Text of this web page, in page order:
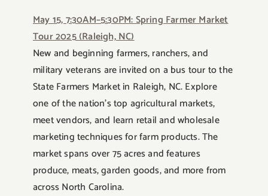
May 15, 7:30AM–5:30PM: Spring Farmer Market
Tour 2025 (Raleigh, NC)
New and beginning farmers, ranchers, and
military veterans are invited on a bus tour to the
State Farmers Market in Raleigh, NC. Explore
one of the nation’s top agricultural markets,
meet vendors, and learn retail and wholesale
marketing techniques for farm products. The
market spans over 75 acres and features
produce, meats, garden goods, and more from
across North Carolina.